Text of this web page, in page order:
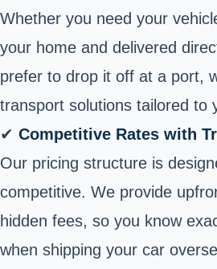
Whether you need your
your home and delivered
prefer to drop it off at a port,
transport solutions tailored to
✔ Competitive Rates with
Our pricing structure is
competitive. We provide
hidden fees, so you know
when shipping your car